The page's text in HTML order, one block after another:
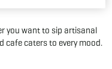
you want to sip artisanal
cafe caters to every mood.